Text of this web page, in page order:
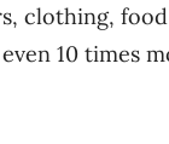
clothing,
10 times